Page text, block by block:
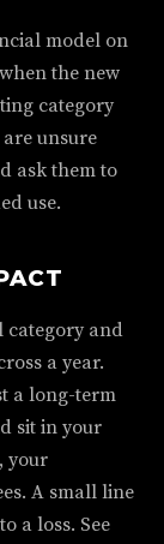
model on
the new
category
unsure
ask them to
use.
category and
a year.
a long-term
sit in your
your
A small line
a loss. See